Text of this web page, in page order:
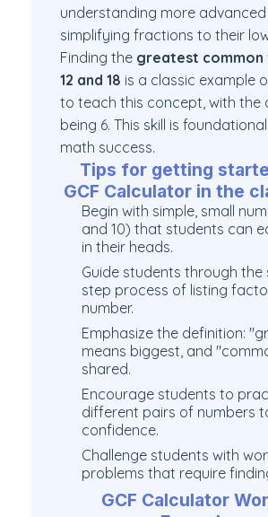
understanding more
simplifying fractions to their
Finding the greatest
12 and 18 is a classic example
to teach this concept, with the
being 6. This skill is
math success.
Tips for getting
GCF Calculator in the
Begin with simple, small
and 10) that students can
in their heads.
Guide students through
step process of listing
number.
Emphasize the definition:
means biggest, and
shared.
Encourage students to
different pairs of numbers
confidence.
Challenge students with
problems that require
GCF Calculator